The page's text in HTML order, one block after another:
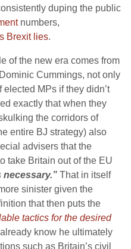
duping the public
numbers,
Brexit lies.
of the new era comes from
Cummings, not only
MPs if they didn’t
exactly that when they
the corridors of
entire BJ strategy) also
advisers that the
take Britain out of the EU
necessary.” That in itself
sinister given the
that then puts the
tactics for the desired
already know he ultimately
such as Britain’s civil